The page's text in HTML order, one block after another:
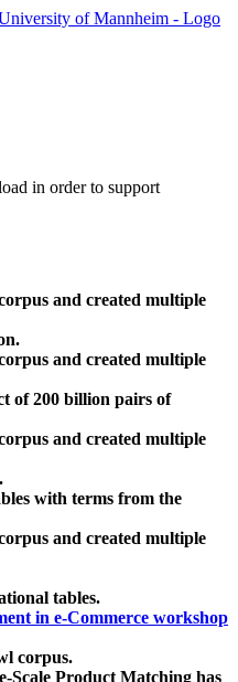
in order to support
and created multiple
and created multiple
of 200 billion pairs of
and created multiple
with terms from the
and created multiple
tables.
in e-Commerce workshop
corpus.
Product Matching has